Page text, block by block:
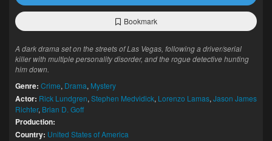
Bookmark
A dark drama set on the streets of Las Vegas, following a driver/serial
killer with multiple personality disorder, and the rogue detective hunting
him down.
Genre: Crime, Drama, Mystery
Actor: Rick Lundgren, Stephen Medvidick, Lorenzo Lamas, Jason James
Richter, Brian D. Goff
Production:
Country: United States of America